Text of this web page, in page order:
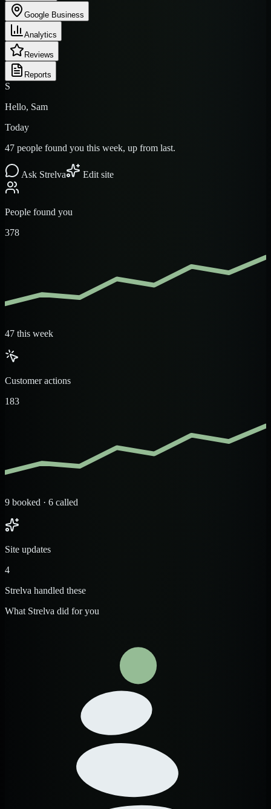
Google Business
Analytics
Reviews
Reports
S
Hello, Sam
Today
47 people found you this week, up from last.
Ask Strelva Edit site
People found you
378
47 this week
Customer actions
183
9 booked · 6 called
Site updates
4
Strelva handled these
What Strelva did for you